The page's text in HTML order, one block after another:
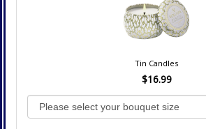
Tin Candles
$16.99